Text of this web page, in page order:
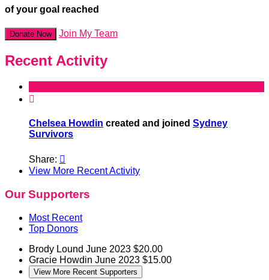
of your goal reached
Donate Now Join My Team
Recent Activity

Chelsea Howdin created and joined Sydney
Survivors
Share: 
View More Recent Activity
Our Supporters
Most Recent
Top Donors
Brody Lound June 2023 $20.00
Gracie Howdin June 2023 $15.00
View More Recent Supporters